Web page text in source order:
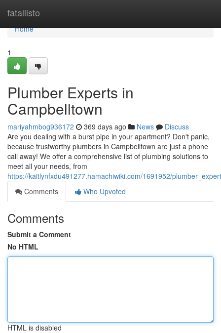
fatallisto
Home
Home
1
Plumber Experts in
Campbelltown
mariyahmbog936172 369 days ago News
Discuss
Are you dealing with a burst pipe in your apartment? Don't panic,
because trustworthy plumbers in Campbelltown are just a phone
call away! We offer a comprehensive list of plumbing solutions to
meet all your needs, from
https://kaitlynfxdu491277.hamachiwiki.com/1691952/
Comments
Who Upvoted
Comments
Submit a Comment
No HTML
HTML is disabled